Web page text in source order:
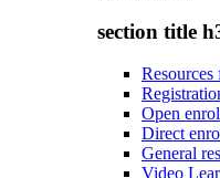
section title
Open
Direct
General
Video